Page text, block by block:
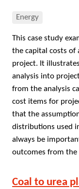
Energy
This case study
the capital costs of
project. It
analysis into
from the analysis
cost items for
that the
distributions used
always be
outcomes from the
Coal to urea